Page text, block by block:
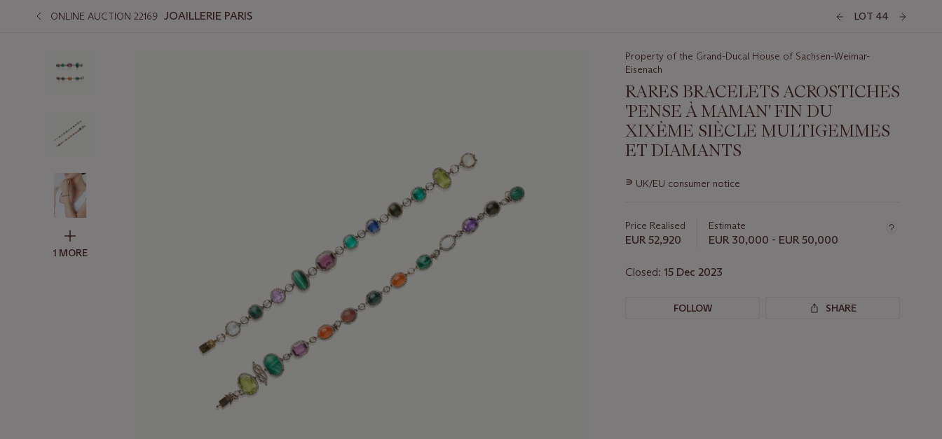
ONLINE AUCTION 22169 JOAILLERIE PARIS LOT 44
1 MORE
Property of the Grand-Ducal House of Sachsen-Weimar-
Eisenach
RARES BRACELETS ACROSTICHES
'PENSE À MAMAN' FIN DU
XIXÈME SIÈCLE MULTIGEMMES
ET DIAMANTS
Important
lot
∍ UK/EU consumer notice
Price Realised
EUR 52,920
Estimate
EUR 30,000 - EUR 50,000
Closed: 15 Dec 2023
FOLLOW SHARE